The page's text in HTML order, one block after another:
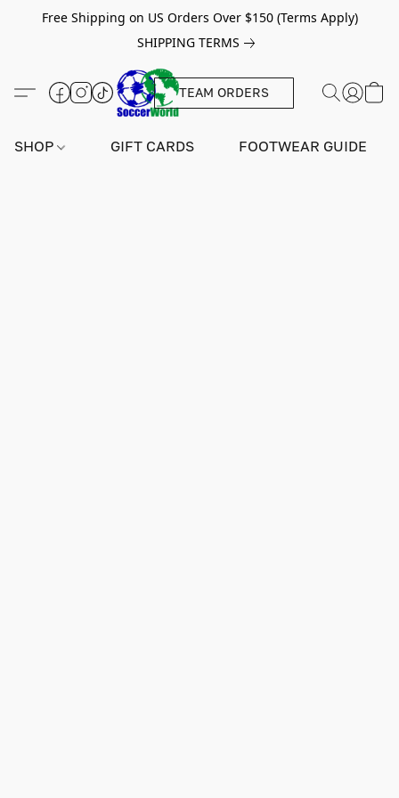
Free Shipping on US Orders Over $150 (Terms Apply)
SHIPPING TERMS
TEAM ORDERS
SHOP GIFT CARDS FOOTWEAR GUIDE